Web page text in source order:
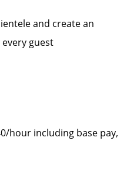
and create an
guest
hour including base pay,